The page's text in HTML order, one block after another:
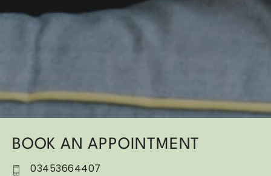
BOOK AN APPOINTMENT
03453664407